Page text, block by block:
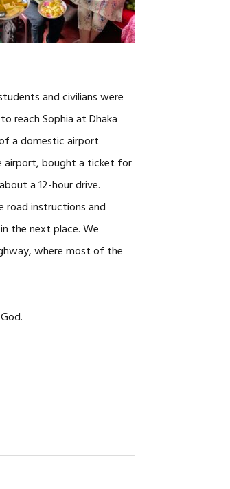
and civilians were
reach Sophia at Dhaka
a domestic airport
airport, bought a ticket for
a 12-hour drive.
road instructions and
the next place. We
where most of the